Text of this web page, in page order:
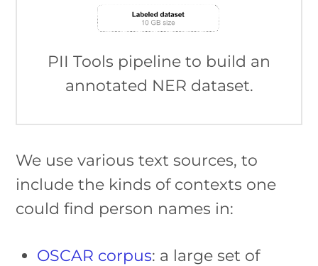
PII Tools pipeline to build an
annotated NER dataset.
We use various text sources, to
include the kinds of contexts one
could find person names in:
OSCAR corpus: a large set of